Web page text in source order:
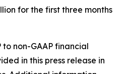
for the first three months
non-GAAP financial
in this press release in